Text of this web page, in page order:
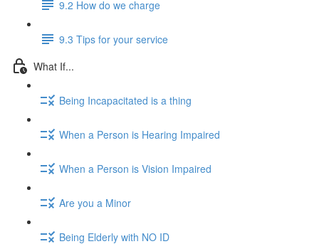
9.2 How do we charge
9.3 Tips for your service
What If...
Being Incapacitated is a thing
When a Person is Hearing Impaired
When a Person is Vision Impaired
Are you a Minor
Being Elderly with NO ID